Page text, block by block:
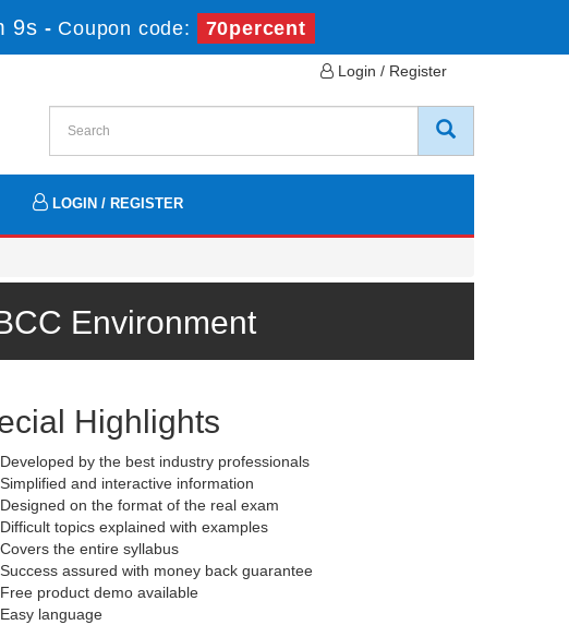
8s - Coupon code: 70percent
Login / Register
LOGIN / REGISTER
Environment
Highlights
Developed by the best industry professionals
Simplified and interactive information
Designed on the format of the real exam
Difficult topics explained with examples
Covers the entire syllabus
Success assured with money back guarantee
Free product demo available
Easy language